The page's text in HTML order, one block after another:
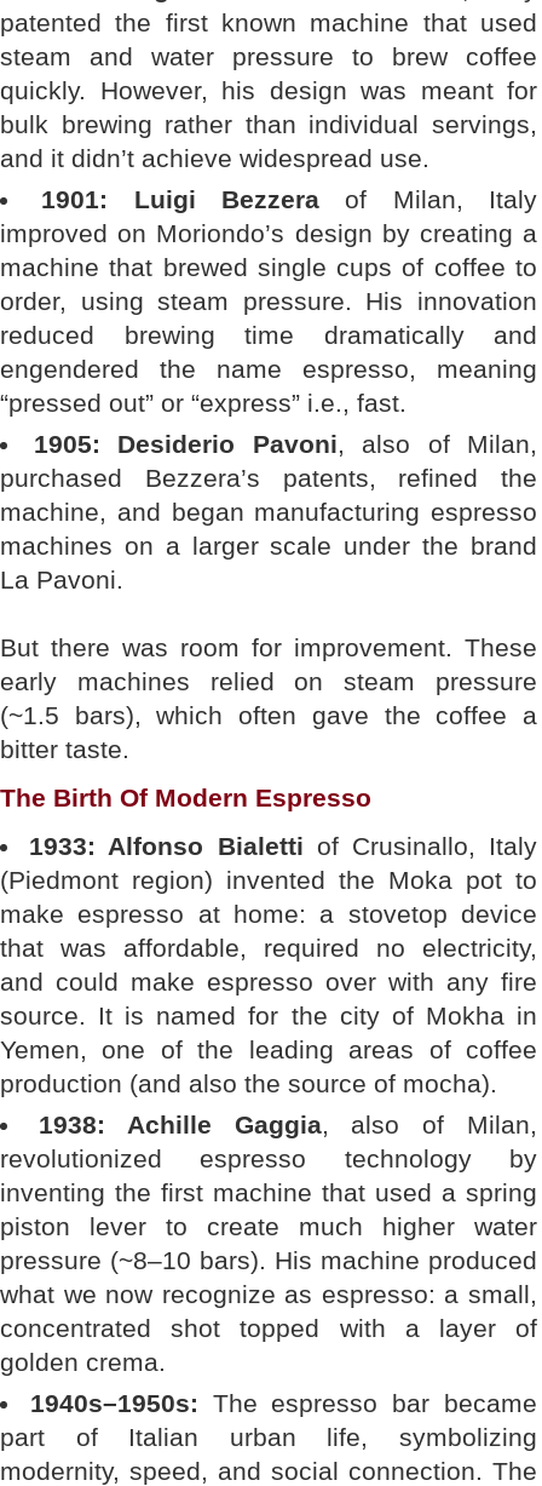
patented the first known machine that used
steam and water pressure to brew coffee
quickly. However, his design was meant for
bulk brewing rather than individual servings,
and it didn’t achieve widespread use.
1901: Luigi Bezzera of Milan, Italy
improved on Moriondo’s design by creating a
machine that brewed single cups of coffee to
order, using steam pressure. His innovation
reduced brewing time dramatically and
engendered the name espresso, meaning
“pressed out” or “express” i.e., fast.
1905: Desiderio Pavoni, also of Milan,
purchased Bezzera’s patents, refined the
machine, and began manufacturing espresso
machines on a larger scale under the brand
La Pavoni.
But there was room for improvement. These
early machines relied on steam pressure
(~1.5 bars), which often gave the coffee a
bitter taste.
The Birth Of Modern Espresso
1933: Alfonso Bialetti of Crusinallo, Italy
(Piedmont region) invented the Moka pot to
make espresso at home: a stovetop device
that was affordable, required no electricity,
and could make espresso over with any fire
source. It is named for the city of Mokha in
Yemen, one of the leading areas of coffee
production (and also the source of mocha).
1938: Achille Gaggia, also of Milan,
revolutionized espresso technology by
inventing the first machine that used a spring
piston lever to create much higher water
pressure (~8–10 bars). His machine produced
what we now recognize as espresso: a small,
concentrated shot topped with a layer of
golden crema.
1940s–1950s: The espresso bar became
part of Italian urban life, symbolizing
modernity, speed, and social connection. The